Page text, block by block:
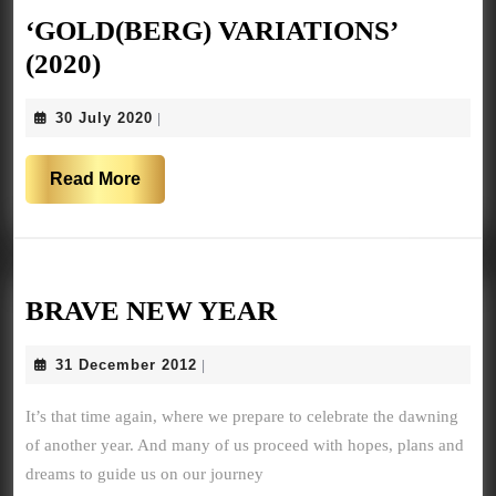
‘GOLD(BERG) VARIATIONS’
(2020)‘GOLD(BERG)
(2020)
30 July 2020 30
2020
|
Read MoreRead
More
BRAVE NEW YEAR
31 December 2012 31|
It’s that time again, where we prepare to celebrate the dawning
of another year. And many of us proceed with hopes, plans and
dreams to guide us on our journey